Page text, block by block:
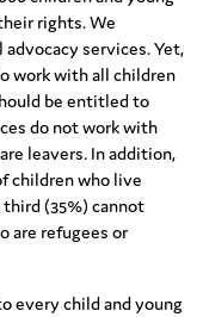
rights. We
services. Yet,
work with all children
be entitled to
do not work with
leavers. In addition,
children who live
(35%) cannot
are refugees or
every child and young